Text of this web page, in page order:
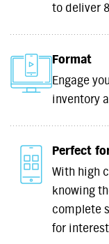
to deliver
Format
Engage
inventory
Perfect
With high
knowing
complete
for